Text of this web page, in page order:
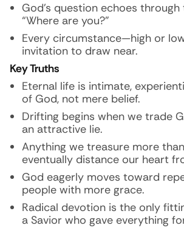
God’s question echoes
“Where are you?”
Every circumstance—high or
invitation to draw near.
Key Truths
Eternal life is intimate,
of God, not mere belief.
Drifting begins when we trade
an attractive lie.
Anything we treasure more
eventually distance our heart
God eagerly moves toward
people with more grace.
Radical devotion is the only
a Savior who gave everything